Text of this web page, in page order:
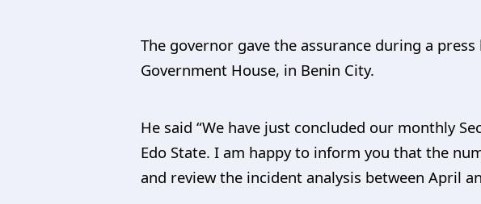
The governor gave the assurance during a
Government House, in Benin City.
He said “We have just concluded our monthly
Edo State. I am happy to inform you that the
and review the incident analysis between April